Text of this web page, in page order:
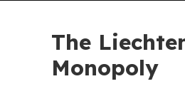
The
Monopoly